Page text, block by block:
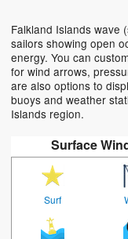
Falkland Islands wave
sailors showing open
energy. You can
for wind arrows,
are also options to
buoys and weather
Islands region.
Surface
Surf